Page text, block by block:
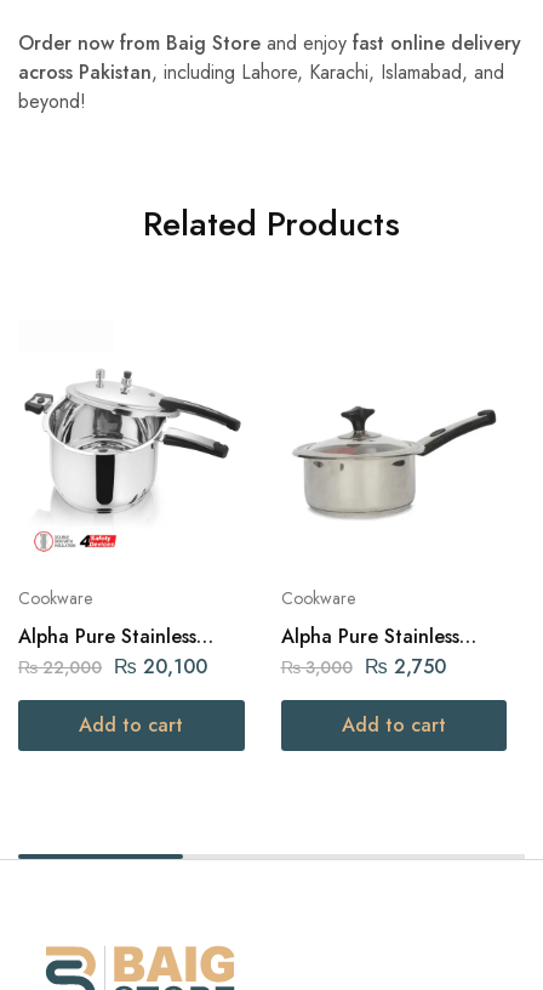
Order now from Baig Store and enjoy fast online delivery
across Pakistan, including Lahore, Karachi, Islamabad, and
beyond!
Related Products
Cookware
Alpha Pure Stainless
Steel Pressure Cooker 12
₨22,000 ₨ 20,100
Add to cart
Cookware
Alpha Pure Stainless
Steel Sauce Pan 16cm
₨3,000 ₨ 2,750
Add to cart